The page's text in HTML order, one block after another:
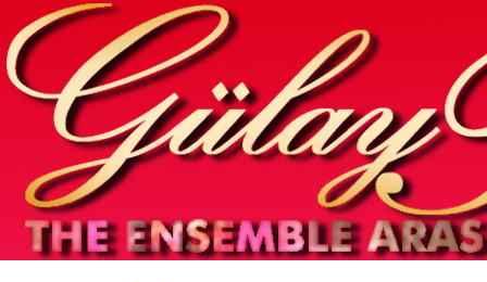
Home
info
photos & more
media